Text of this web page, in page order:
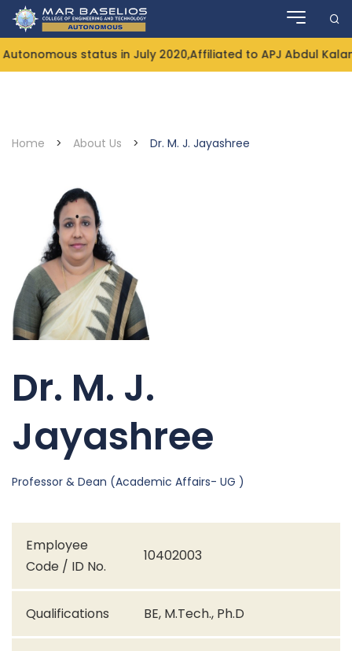
Skip
status in July 2020,Affiliated to APJ Abdul Kalam
Home > About Us > Dr. M. J. Jayashree
Dr. M. J.
Jayashree
Professor & Dean (Academic Affairs- UG )
Employee
Code / ID No.
10402003
Qualifications BE, M.Tech., Ph.D